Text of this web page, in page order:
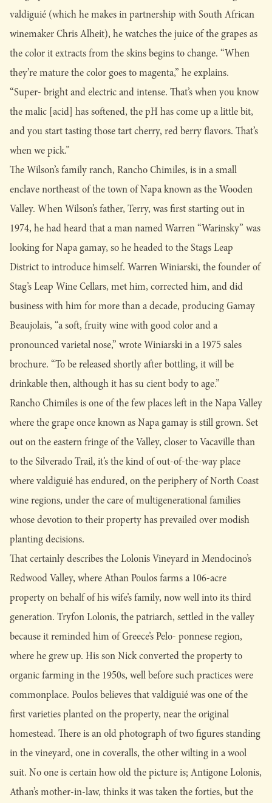
valdiguié (which he makes in partnership with South African
winemaker Chris Alheit), he watches the juice of the grapes as
the color it extracts from the skins begins to change. “When
they’re mature the color goes to magenta,” he explains.
“Super- bright and electric and intense. That’s when you know
the malic [acid] has softened, the pH has come up a little bit,
and you start tasting those tart cherry, red berry flavors. That’s
when we pick.”
The Wilson’s family ranch, Rancho Chimiles, is in a small
enclave northeast of the town of Napa known as the Wooden
Valley. When Wilson’s father, Terry, was first starting out in
1974, he had heard that a man named Warren “Warinsky” was
looking for Napa gamay, so he headed to the Stags Leap
District to introduce himself. Warren Winiarski, the founder of
Stag’s Leap Wine Cellars, met him, corrected him, and did
business with him for more than a decade, producing Gamay
Beaujolais, “a soft, fruity wine with good color and a
pronounced varietal nose,” wrote Winiarski in a 1975 sales
brochure. “To be released shortly after bottling, it will be
drinkable then, although it has su cient body to age.”
Rancho Chimiles is one of the few places left in the Napa Valley
where the grape once known as Napa gamay is still grown. Set
out on the eastern fringe of the Valley, closer to Vacaville than
to the Silverado Trail, it’s the kind of out-of-the-way place
where valdiguié has endured, on the periphery of North Coast
wine regions, under the care of multigenerational families
whose devotion to their property has prevailed over modish
planting decisions.
That certainly describes the Lolonis Vineyard in Mendocino’s
Redwood Valley, where Athan Poulos farms a 106-acre
property on behalf of his wife’s family, now well into its third
generation. Tryfon Lolonis, the patriarch, settled in the valley
because it reminded him of Greece’s Pelo- ponnese region,
where he grew up. His son Nick converted the property to
organic farming in the 1950s, well before such practices were
commonplace. Poulos believes that valdiguié was one of the
first varieties planted on the property, near the original
homestead. There is an old photograph of two figures standing
in the vineyard, one in coveralls, the other wilting in a wool
suit. No one is certain how old the picture is; Antigone Lolonis,
Athan’s mother-in-law, thinks it was taken the forties, but the